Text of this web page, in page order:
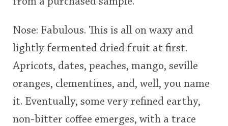
This
rating
<65 70 75 80 85 90 95
Nose: Fabulous. This is all on waxy and
lightly fermented dried fruit at first.
Apricots, dates, peaches, mango, seville
oranges, clementines, and, well, you name
it. Eventually, some very refined earthy,
non-bitter coffee emerges, with a trace
Happy Birthday!!
In Memory...
Whisky and baseball